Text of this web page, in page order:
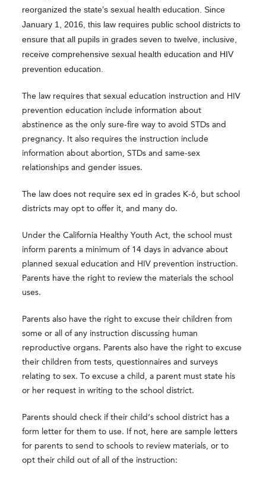
reorganized the state’s sexual health education. Since
January 1, 2016, this law requires public school districts to
ensure that all pupils in grades seven to twelve, inclusive,
receive comprehensive sexual health education and HIV
prevention education.
The law requires that sexual education instruction and HIV
prevention education include information about
abstinence as the only sure-fire way to avoid STDs and
pregnancy. It also requires the instruction include
information about abortion, STDs and same-sex
relationships and gender issues.
The law does not require sex ed in grades K-6, but school
districts may opt to offer it, and many do.
Under the California Healthy Youth Act, the school must
inform parents a minimum of 14 days in advance about
planned sexual education and HIV prevention instruction.
Parents have the right to review the materials the school
uses.
Parents also have the right to excuse their children from
some or all of any instruction discussing human
reproductive organs. Parents also have the right to excuse
their children from tests, questionnaires and surveys
relating to sex. To excuse a child, a parent must state his
or her request in writing to the school district.
Parents should check if their child’s school district has a
form letter for them to use. If not, here are sample letters
for parents to send to schools to review materials, or to
opt their child out of all of the instruction: